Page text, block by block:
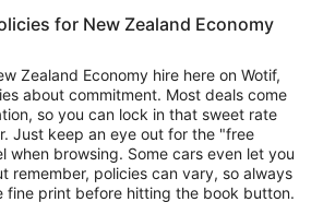
for New Zealand Economy
Zealand Economy hire here on Wotif,
about commitment. Most deals come
so you can lock in that sweet rate
Just keep an eye out for the "free
when browsing. Some cars even let you
remember, policies can vary, so always
fine print before hitting the book button.